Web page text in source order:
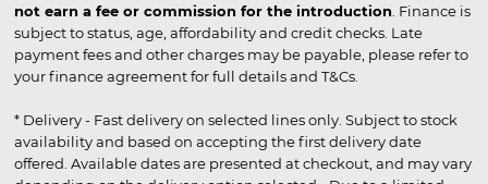
not earn a fee or commission for the introduction . Finance is
subject to status, age, affordability and credit checks. Late
payment fees and other charges may be payable, please refer to
your finance agreement for full details and T&Cs.
* Delivery - Fast delivery on selected lines only. Subject to stock
availability and based on accepting the first delivery date
offered. Available dates are presented at checkout, and may vary